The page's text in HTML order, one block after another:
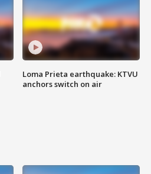
Loma Prieta earthquake: KTVU
anchors switch on air